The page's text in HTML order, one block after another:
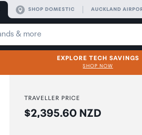
SHOP DOMESTIC AUCKLAND
EXPLORE TECH SAVINGS
SHOP NOW
TRAVELLER PRICE
Price:
$2,395.60 NZD